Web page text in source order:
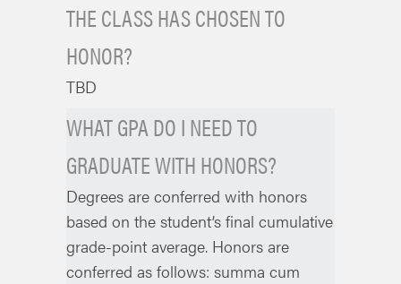
THE CLASS HAS CHOSEN TO
HONOR?
TBD
WHAT GPA DO I NEED TO
GRADUATE WITH HONORS?
Degrees are conferred with honors
based on the student’s final cumulative
grade-point average. Honors are
conferred as follows: summa cum